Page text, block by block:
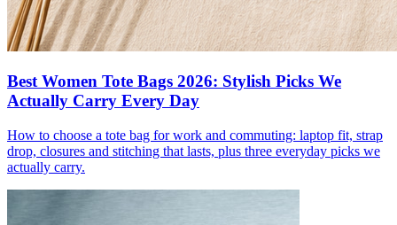
Best Women Tote Bags 2026: Stylish Picks We
Actually Carry Every Day
How to choose a tote bag for work and commuting: laptop fit, strap
drop, closures and stitching that lasts, plus three everyday picks we
actually carry.